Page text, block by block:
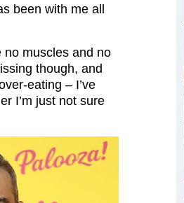
been with me all
no muscles and no
though, and
eating – I’ve
I’m just not sure